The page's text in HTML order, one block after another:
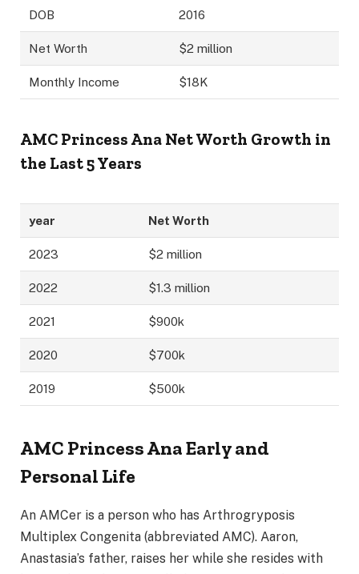
DOB 2016
Net Worth $2 million
Monthly Income $18K
AMC Princess Ana Net Worth Growth in
the Last 5 Years
year Net Worth
2023 $2 million
2022 $1.3 million
2021 $900k
2020 $700k
2019 $500k
AMC Princess Ana Early and
Personal Life
An AMCer is a person who has Arthrogryposis
Multiplex Congenita (abbreviated AMC). Aaron,
Anastasia’s father, raises her while she resides with